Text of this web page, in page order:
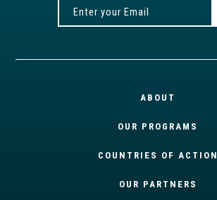
ABOUT
OUR PROGRAMS
COUNTRIES OF ACTION
OUR PARTNERS